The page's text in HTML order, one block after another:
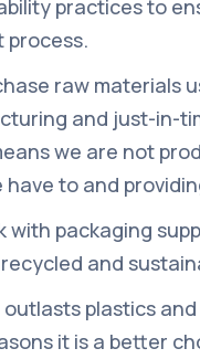
practices to
process.
raw materials
and just-in-
we are not
have to and
with packaging
and
outlasts plastics
it is a better